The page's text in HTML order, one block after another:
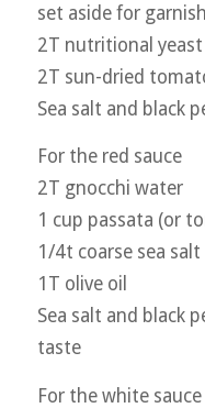
set aside for
2T nutritional yeast
2T sun-dried
Sea salt and black
For the red sauce
2T gnocchi water
1 cup passata (or
1/4t coarse sea salt
1T olive oil
Sea salt and black
taste
For the white sauce